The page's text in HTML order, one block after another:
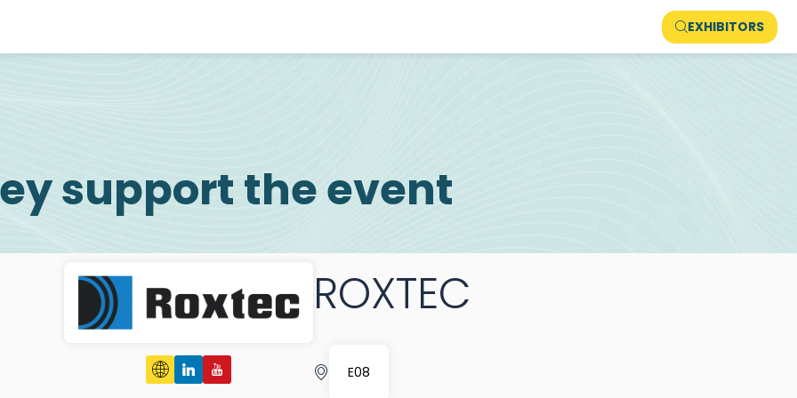
EXHIBITORS
support the event
ROXTEC
E08